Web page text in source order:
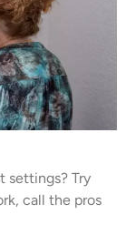
settings? Try
call the pros